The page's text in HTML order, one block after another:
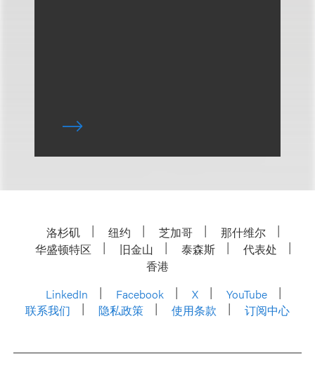
洛杉矶 纽约 芝加哥
那什维尔
华盛顿特区
旧金山 泰森斯
代表处
香港
LinkedIn
Facebook X
YouTube
联系我们
隐私政策 使用条款 订阅中心